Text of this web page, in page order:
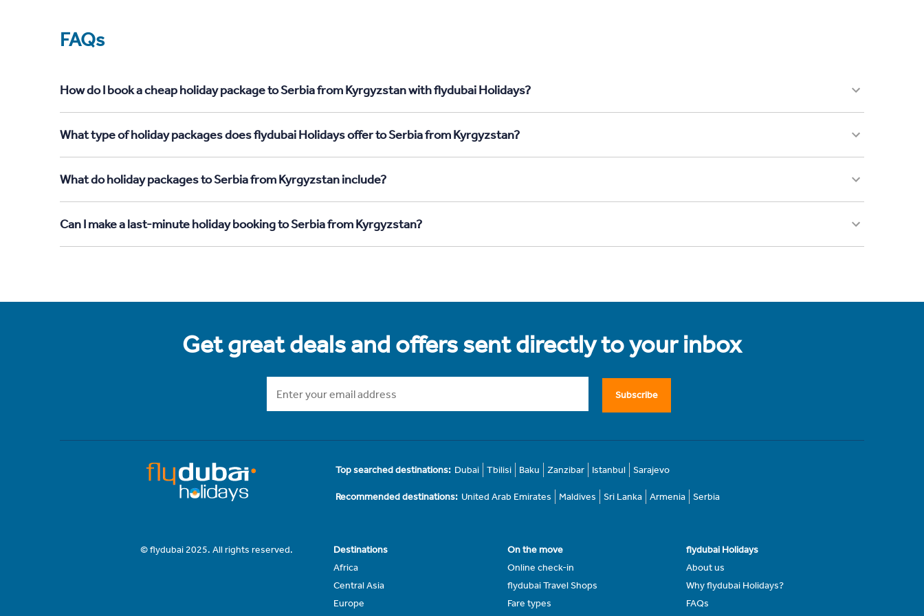
FAQs
How do I book a cheap holiday package to Serbia from Kyrgyzstan with flydubai Holidays?
What type of holiday packages does flydubai Holidays offer to Serbia from Kyrgyzstan?
What do holiday packages to Serbia from Kyrgyzstan include?
Can I make a last-minute holiday booking to Serbia from Kyrgyzstan?
Get great deals and offers sent directly to your inbox
Subscribe
Top searched destinations: Dubai Tbilisi Baku Zanzibar Istanbul Sarajevo
Recommended destinations: United Arab Emirates Maldives Sri Lanka Armenia Serbia
© flydubai 2025. All rights reserved.
Destinations
Africa
Central Asia
Europe
On the move
Online check-in
flydubai Travel Shops
Fare types
flydubai Holidays
About us
Why flydubai Holidays?
FAQs